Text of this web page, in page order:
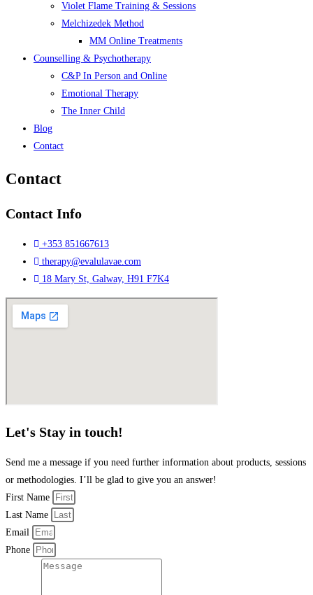
Violet Flame Training & Sessions
Melchizedek Method
MM Online Treatments
Counselling & Psychotherapy
C&P In Person and Online
Emotional Therapy
The Inner Child
Blog
Contact
Contact
Contact Info
+353 851667613
therapy@evalulavae.com
18 Mary St, Galway, H91 F7K4
Let's Stay in touch!
Send me a message if you need further information about products, sessions
or methodologies. I’ll be glad to give you an answer!
First Name
Last Name
Email
Phone